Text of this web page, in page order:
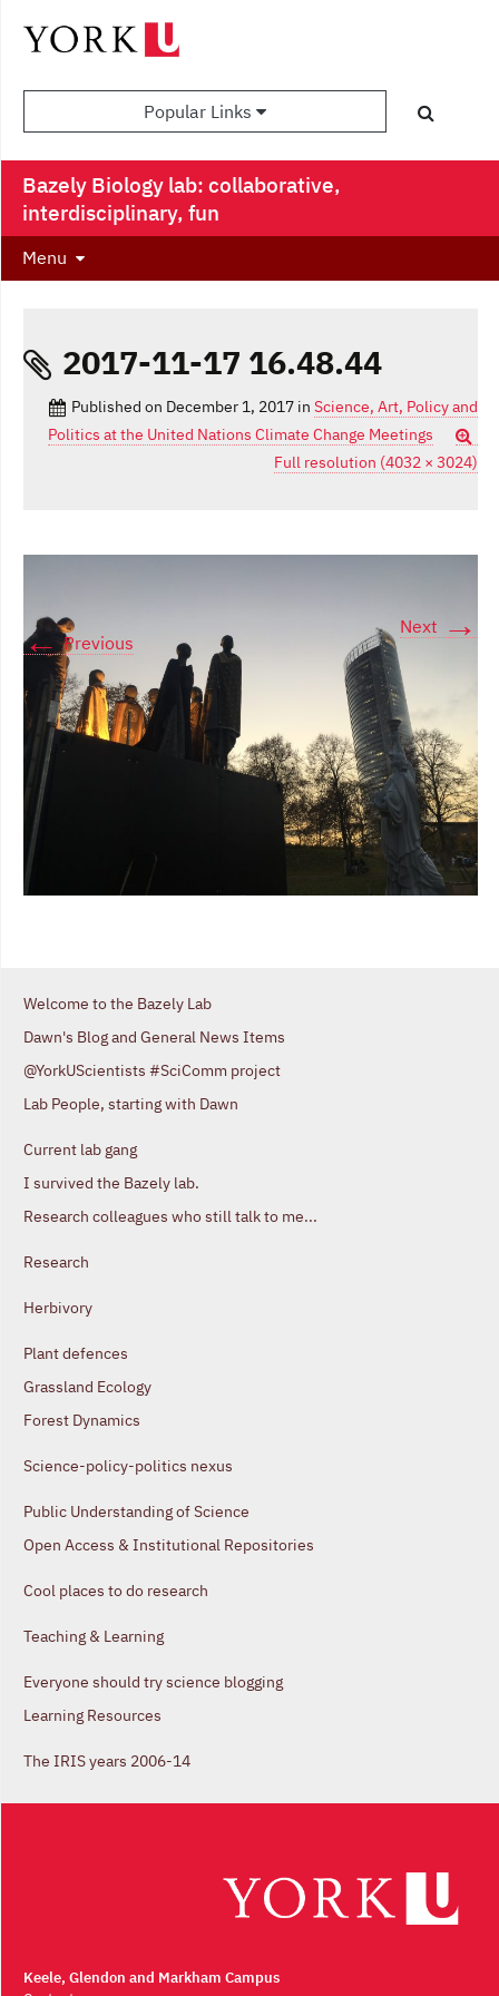
Popular Links
Bazely Biology lab: collaborative,
interdisciplinary, fun
Menu
2017-11-17 16.48.44
Published on December 1, 2017 in Science, Art, Policy and
Politics at the United Nations Climate Change Meetings
Full resolution (4032 × 3024)
←Previous
Next →
Welcome to the Bazely Lab
Dawn's Blog and General News Items
@YorkUScientists #SciComm project
Lab People, starting with Dawn
Current lab gang
I survived the Bazely lab.
Research colleagues who still talk to me...
Research
Herbivory
Plant defences
Grassland Ecology
Forest Dynamics
Science-policy-politics nexus
Public Understanding of Science
Open Access & Institutional Repositories
Cool places to do research
Teaching & Learning
Everyone should try science blogging
Learning Resources
The IRIS years 2006-14
Keele, Glendon and Markham Campus